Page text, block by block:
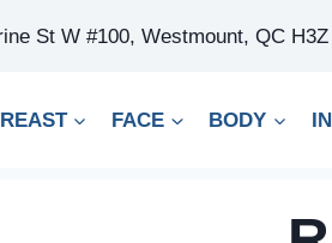
St W #100, Westmount, QC
FACE BODY